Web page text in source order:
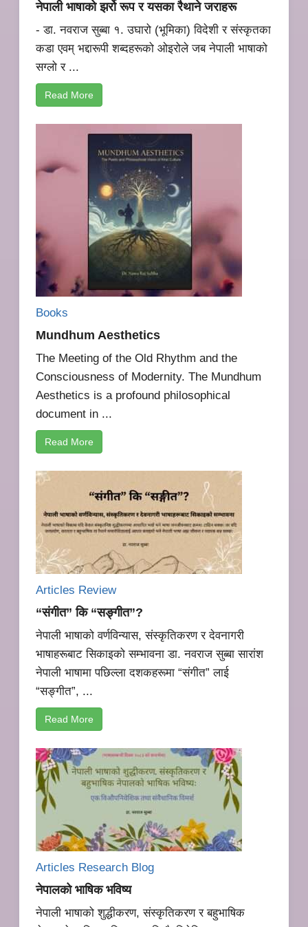
नेपाली भाषाको झर्रो रूप र यसका रैथाने जराहरू
- डा. नवराज सुब्बा १. उघारो (भूमिका) विदेशी र संस्कृतका
कडा एवम् भद्दारूपी शब्दहरूको ओइरोले जब नेपाली भाषाको
सग्लो र ...
Read More
Books
Mundhum Aesthetics
The Meeting of the Old Rhythm and the
Consciousness of Modernity. The Mundhum
Aesthetics is a profound philosophical
document in ...
Read More
Articles Review
“संगीत” कि “सङ्गीत”?
नेपाली भाषाको वर्णविन्यास, संस्कृतिकरण र देवनागरी
भाषाहरूबाट सिकाइको सम्भावना डा. नवराज सुब्बा सारांश
नेपाली भाषामा पछिल्ला दशकहरूमा “संगीत” लाई
“सङ्गीत”, ...
Read More
Articles Research Blog
नेपालको भाषिक भविष्य
नेपाली भाषाको शुद्धीकरण, संस्कृतिकरण र बहुभाषिक